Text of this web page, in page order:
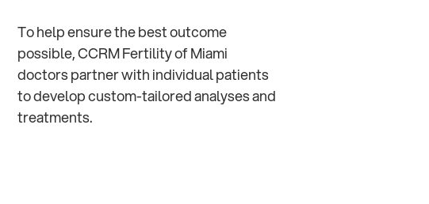
To help ensure the best outcome
possible, CCRM Fertility of Miami
doctors partner with individual patients
to develop custom-tailored analyses and
treatments.